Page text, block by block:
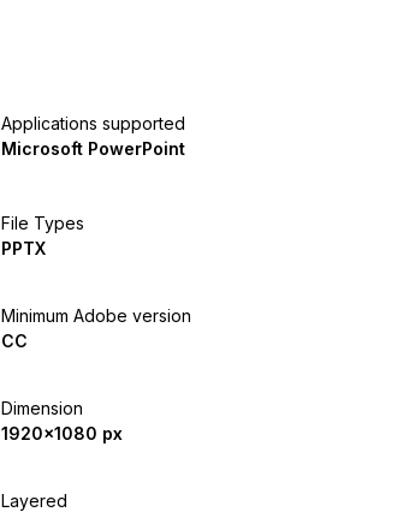
Applications supported
Microsoft PowerPoint
File Types
PPTX
Minimum Adobe version
CC
Dimension
1920x1080 px
Layered